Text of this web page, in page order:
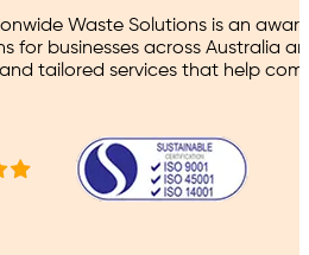
Waste Solutions is an
for businesses across Australia
tailored services that help